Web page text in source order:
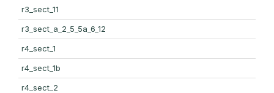
r3_sect_11
r3_sect_a_2_5_5a_6_12
r4_sect_1
r4_sect_1b
r4_sect_2